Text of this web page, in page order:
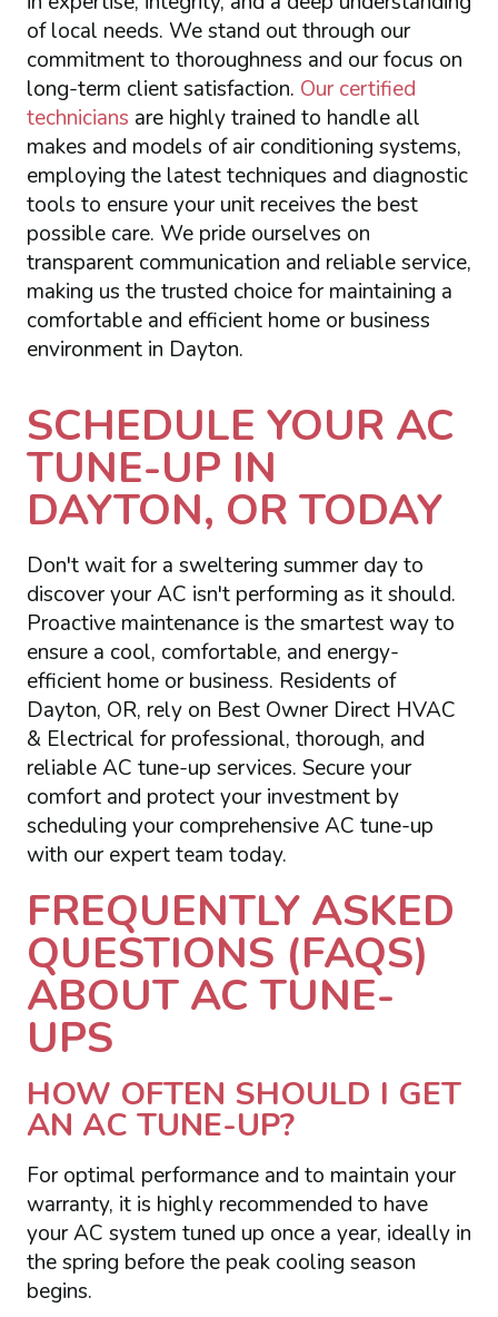
of local needs. We stand out through our
commitment to thoroughness and our focus on
long-term client satisfaction. Our certified
technicians are highly trained to handle all
makes and models of air conditioning systems,
employing the latest techniques and diagnostic
tools to ensure your unit receives the best
possible care. We pride ourselves on
transparent communication and reliable service,
making us the trusted choice for maintaining a
comfortable and efficient home or business
environment in Dayton.
SCHEDULE YOUR AC
TUNE-UP IN
DAYTON, OR TODAY
Don't wait for a sweltering summer day to
discover your AC isn't performing as it should.
Proactive maintenance is the smartest way to
ensure a cool, comfortable, and energy-
efficient home or business. Residents of
Dayton, OR, rely on Best Owner Direct HVAC
& Electrical for professional, thorough, and
reliable AC tune-up services. Secure your
comfort and protect your investment by
scheduling your comprehensive AC tune-up
with our expert team today.
FREQUENTLY ASKED
QUESTIONS (FAQS)
ABOUT AC TUNE-
UPS
HOW OFTEN SHOULD I GET
AN AC TUNE-UP?
For optimal performance and to maintain your
warranty, it is highly recommended to have
your AC system tuned up once a year, ideally in
the spring before the peak cooling season
begins.